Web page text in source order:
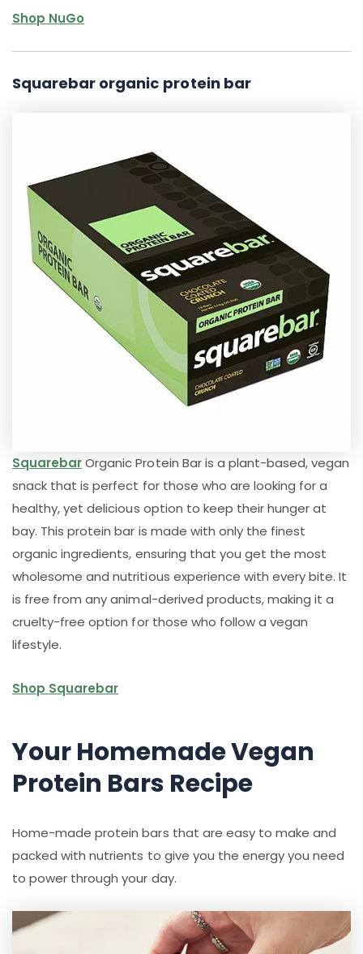
Shop NuGo
Squarebar organic protein bar
SquarebarOrganic Protein Bar is a plant-based, vegan
snack that is perfect for those who are looking for a
healthy, yet delicious option to keep their hunger at
bay. This protein bar is made with only the finest
organic ingredients, ensuring that you get the most
wholesome and nutritious experience with every bite. It
is free from any animal-derived products, making it a
cruelty-free option for those who follow a vegan
lifestyle.
Shop Squarebar
Your Homemade Vegan
Protein Bars Recipe
Home-made protein bars that are easy to make and
packed with nutrients to give you the energy you need
to power through your day.